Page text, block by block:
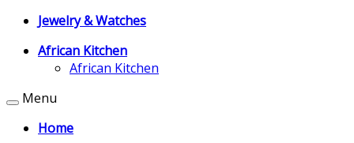
Jewelry & Watches
African Kitchen
African Kitchen
Menu
Home